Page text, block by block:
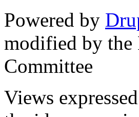
Powered by
modified by the
Committee
Views